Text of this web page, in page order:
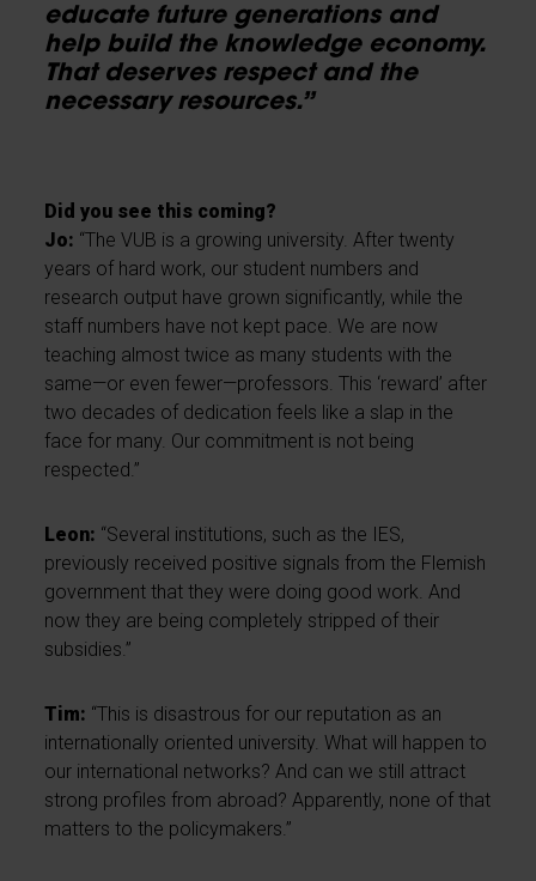
educate future generations and
help build the knowledge economy.
That deserves respect and the
necessary resources.”
Did you see this coming?
Jo: “The VUB is a growing university. After twenty
years of hard work, our student numbers and
research output have grown significantly, while the
staff numbers have not kept pace. We are now
teaching almost twice as many students with the
same—or even fewer—professors. This ‘reward’ after
two decades of dedication feels like a slap in the
face for many. Our commitment is not being
respected.”
Leon: “Several institutions, such as the IES,
previously received positive signals from the Flemish
government that they were doing good work. And
now they are being completely stripped of their
subsidies.”
Tim: “This is disastrous for our reputation as an
internationally oriented university. What will happen to
our international networks? And can we still attract
strong profiles from abroad? Apparently, none of that
matters to the policymakers.”